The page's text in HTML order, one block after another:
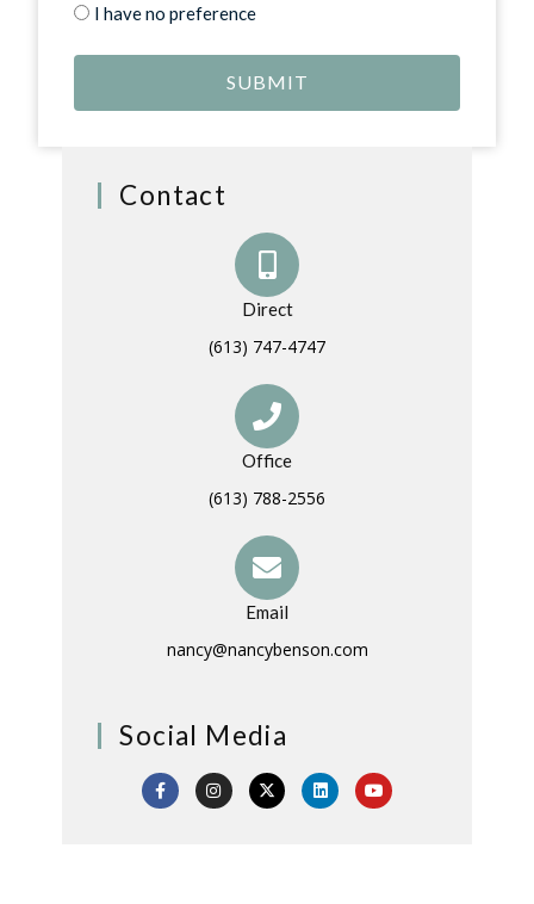
I have no preference
SUBMIT
Contact
Direct
(613) 747-4747
Office
(613) 788-2556
Email
nancy@nancybenson.com
Social Media